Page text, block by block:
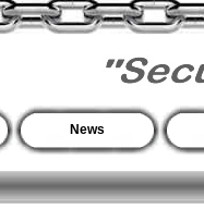
News